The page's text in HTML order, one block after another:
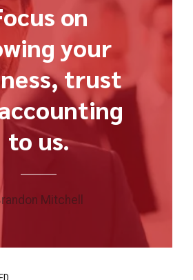
on
your
trust
to us.
Mitchell